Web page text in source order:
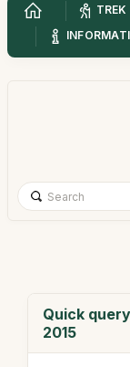
TREK
Quick
2015